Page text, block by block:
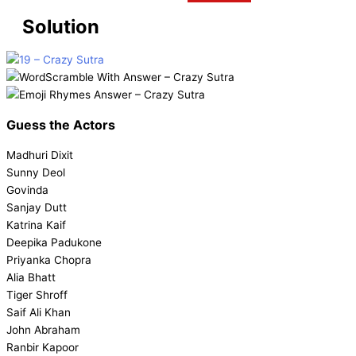
Solution
Guess the Actors
Madhuri Dixit
Sunny Deol
Govinda
Sanjay Dutt
Katrina Kaif
Deepika Padukone
Priyanka Chopra
Alia Bhatt
Tiger Shroff
Saif Ali Khan
John Abraham
Ranbir Kapoor